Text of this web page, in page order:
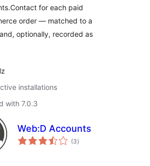
for each paid
order — matched to a
optionally, recorded as
installations
with 7.0.3
Web:D Accounts
(3total
ratings
)